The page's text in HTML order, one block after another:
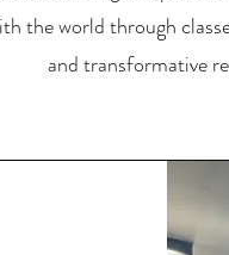
the world through
and transformative